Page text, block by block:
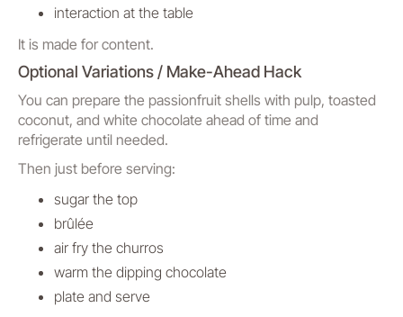
interaction at the table
It is made for content.
Optional Variations / Make-Ahead Hack
You can prepare the passionfruit shells with pulp, toasted
coconut, and white chocolate ahead of time and
refrigerate until needed.
Then just before serving:
sugar the top
brûlée
air fry the churros
warm the dipping chocolate
plate and serve